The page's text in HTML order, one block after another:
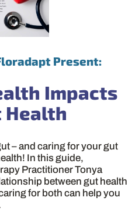
Present:
Impacts
Health
– and caring for your gut
In this guide,
Practitioner Tonya
between gut health
for both can help you